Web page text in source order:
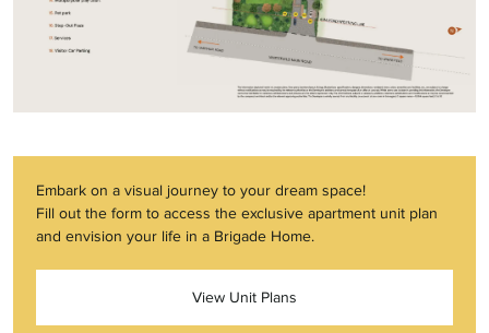
Embark on a visual journey to your dream space!
Fill out the form to access the exclusive apartment unit plan
and envision your life in a Brigade Home.
View Unit Plans